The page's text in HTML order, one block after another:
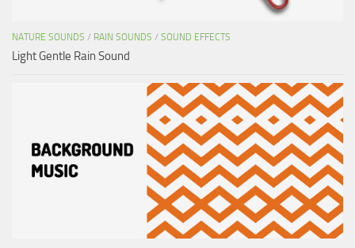
NATURE SOUNDS / RAIN SOUNDS / SOUND EFFECTS
Light Gentle Rain Sound